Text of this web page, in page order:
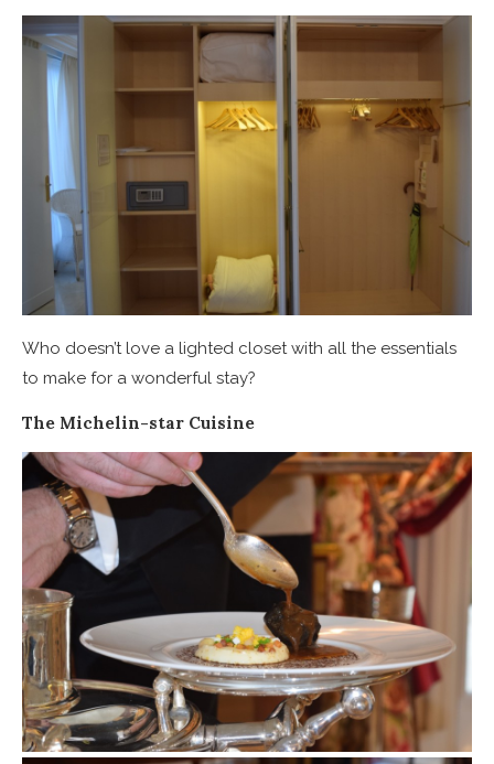
Who doesn’t love a lighted closet with all the essentials
to make for a wonderful stay?
The Michelin-star Cuisine